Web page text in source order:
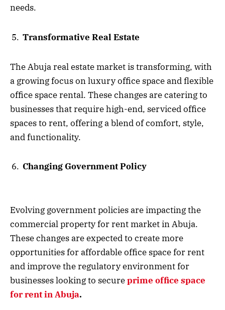
needs.
Transformative Real Estate
The Abuja real estate market is transforming, with
a growing focus on luxury office space and flexible
office space rental. These changes are catering to
businesses that require high-end, serviced office
spaces to rent, offering a blend of comfort, style,
and functionality.
Changing Government Policy
Evolving government policies are impacting the
commercial property for rent market in Abuja.
These changes are expected to create more
opportunities for affordable office space for rent
and improve the regulatory environment for
businesses looking to secureprime office space
for rent in Abuja.